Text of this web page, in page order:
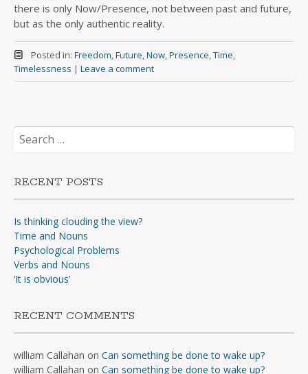
there is only Now/Presence, not between past and future,
but as the only authentic reality.
Posted in: Freedom,Future,Now,Presence,Time,
Timelessness | Leave a comment
Search
for:
RECENT POSTS
Is thinking clouding the view?
Time and Nouns
Psychological Problems
Verbs and Nouns
‘It is obvious’
RECENT COMMENTS
william Callahan on Can something be done to wake up?
william Callahan on Can something be done to wake up?